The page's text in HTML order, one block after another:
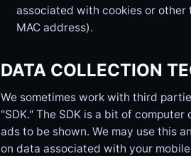
associated with cookies or other
MAC address).
DATA COLLECTION
We sometimes work with third
"SDK." The SDK is a bit of
ads to be shown. We may use this
on data associated with your